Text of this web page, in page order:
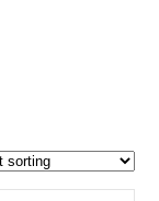
$1 699